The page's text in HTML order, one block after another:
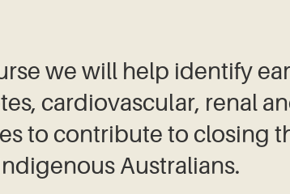
we will help identify
cardiovascular, renal
to contribute to closing
Australians.